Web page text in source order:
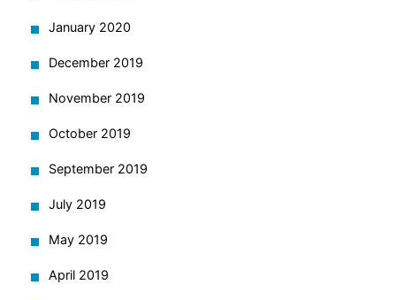
January 2020
December 2019
November 2019
October 2019
September 2019
July 2019
May 2019
April 2019